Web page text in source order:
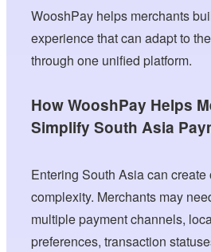
WooshPay helps merchants
experience that can adapt to
through one unified platform.
How WooshPay Helps
Simplify South Asia
Entering South Asia can create
complexity. Merchants may
multiple payment channels,
preferences, transaction